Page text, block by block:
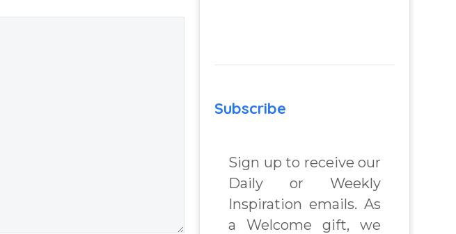
Subscribe
Sign up to receive our
Daily or Weekly
Inspiration emails. As
a Welcome gift, we